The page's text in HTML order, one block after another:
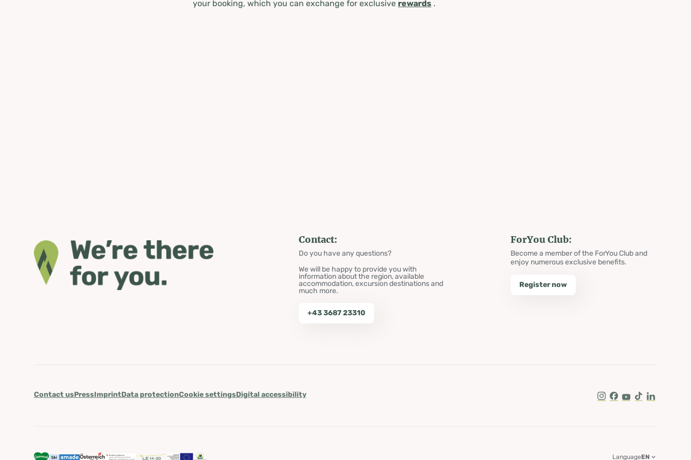
your booking, which you can exchange for exclusive rewards.
Contact:
Do you have any questions?
We will be happy to provide you with
information about the region, available
accommodation, excursion destinations and
much more.
+43 3687 23310
ForYou Club:
Become a member of the ForYou Club and
enjoy numerous exclusive benefits.
Register now
Contact usPressImprintData protectionCookie settingsDigital accessibility
Instagram
Facebook
Youtube
Tik TokLinkedIn
LanguageEN